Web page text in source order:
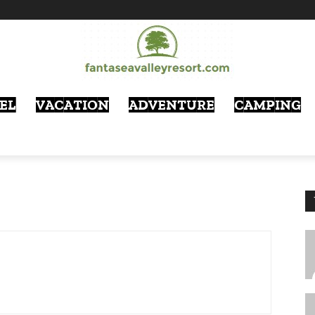
VACATION ADVENTURE CAMPING